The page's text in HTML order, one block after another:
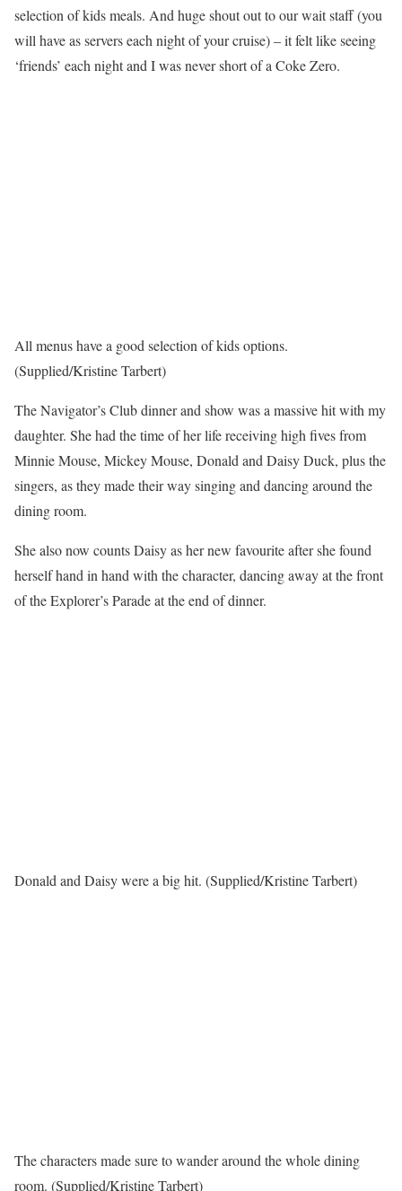
selection of kids meals . And huge shout out to our wait staff (you
will have as servers each night of your cruise) – it felt like seeing
‘friends’ each night and I was never short of a Coke Zero.
All menus have a good selection of kids options.
(Supplied/Kristine Tarbert)
The Navigator’s Club dinner and show was a massive hit with my
daughter. She had the time of her life receiving high fives from
Minnie Mouse, Mickey Mouse, Donald and Daisy Duck, plus the
singers, as they made their way singing and dancing around the
dining room.
She also now counts Daisy as her new favourite after she found
herself hand in hand with the character, dancing away at the front
of the Explorer’s Parade at the end of dinner.
Donald and Daisy were a big hit. (Supplied/Kristine Tarbert)
The characters made sure to wander around the whole dining
room. (Supplied/Kristine Tarbert)